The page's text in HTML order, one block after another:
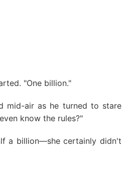
"One billion."
mid-air as he turned to stare
know the rules?"
a billion—she certainly didn't